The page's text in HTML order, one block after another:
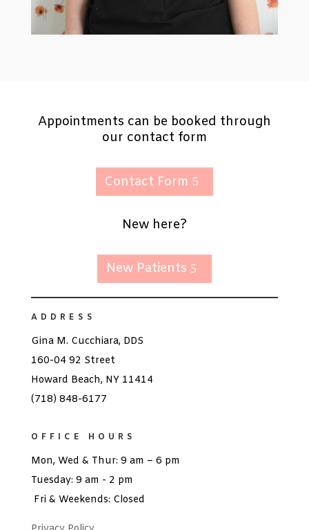
Appointments can be booked through
our contact form
Contact Form
New here?
New Patients
ADDRESS
Gina M. Cucchiara, DDS
160-04 92 Street
Howard Beach, NY 11414
(718) 848-6177
OFFICE HOURS
Mon, Wed & Thur: 9 am – 6 pm
Tuesday: 9 am - 2 pm
Fri & Weekends: Closed